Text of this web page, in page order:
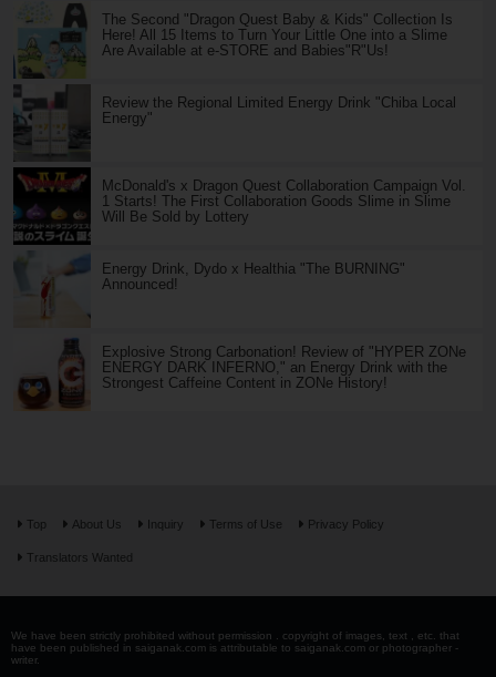
The Second "Dragon Quest Baby & Kids" Collection Is
Here! All 15 Items to Turn Your Little One into a Slime
Are Available at e-STORE and Babies"R"Us!
Review the Regional Limited Energy Drink "Chiba Local
Energy"
McDonald's x Dragon Quest Collaboration Campaign Vol.
1 Starts! The First Collaboration Goods Slime in Slime
Will Be Sold by Lottery
Energy Drink, Dydo x Healthia "The BURNING"
Announced!
Explosive Strong Carbonation! Review of "HYPER ZONe
ENERGY DARK INFERNO," an Energy Drink with the
Strongest Caffeine Content in ZONe History!
Top About Us Inquiry Terms of Use Privacy Policy
Translators Wanted
We have been strictly prohibited without permission . copyright of images, text , etc. that
have been published in saiganak.com is attributable to saiganak.com or photographer -
writer.